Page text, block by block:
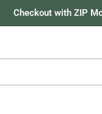
Checkout with ZIP